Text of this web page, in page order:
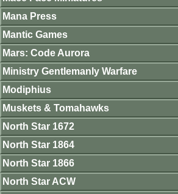
Mana Press
Mantic Games
Mars: Code Aurora
Ministry Gentlemanly Warfare
Modiphius
Muskets & Tomahawks
North Star 1672
North Star 1864
North Star 1866
North Star ACW